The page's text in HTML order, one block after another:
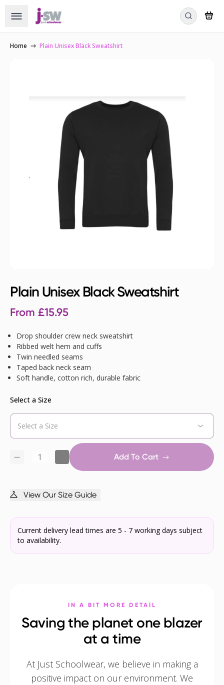
Home Plain Unisex Black Sweatshirt
Plain Unisex Black Sweatshirt
From £15.95
Drop shoulder crew neck sweatshirt
Ribbed welt hem and cuffs
Twin needled seams
Taped back neck seam
Soft handle, cotton rich, durable fabric
Select a Size
Add To Cart
View Our Size Guide
Current delivery lead times are 5 - 7 working days subject
to availability.
IN A BIT MORE DETAIL
Saving the planet one blazer
at a time
At Just Schoolwear, we believe in making a
positive impact on our environment. We